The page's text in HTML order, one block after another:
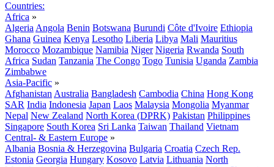
Countries:
Africa »
Algeria Angola Benin Botswana Burundi Côte d'Ivoire Ethiopia
Ghana Guinea Kenya Lesotho Liberia Libya Mali Mauritius
Morocco Mozambique Namibia Niger Nigeria Rwanda South
Africa Sudan Tanzania The Congo Togo Tunisia Uganda Zambia
Zimbabwe
Asia-Pacific »
Afghanistan Australia Bangladesh Cambodia China Hong Kong
SAR India Indonesia Japan Laos Malaysia Mongolia Myanmar
Nepal New Zealand North Korea (DPRK) Pakistan Philippines
Singapore South Korea Sri Lanka Taiwan Thailand Vietnam
Central- & Eastern Europe »
Albania Bosnia & Herzegovina Bulgaria Croatia Czech Rep.
Estonia Georgia Hungary Kosovo Latvia Lithuania North